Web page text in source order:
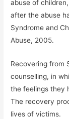
abuse of
after the abuse
Syndrome and
Abuse, 2005.
Recovering from
counselling, in
the feelings they
The recovery
lives of victims.